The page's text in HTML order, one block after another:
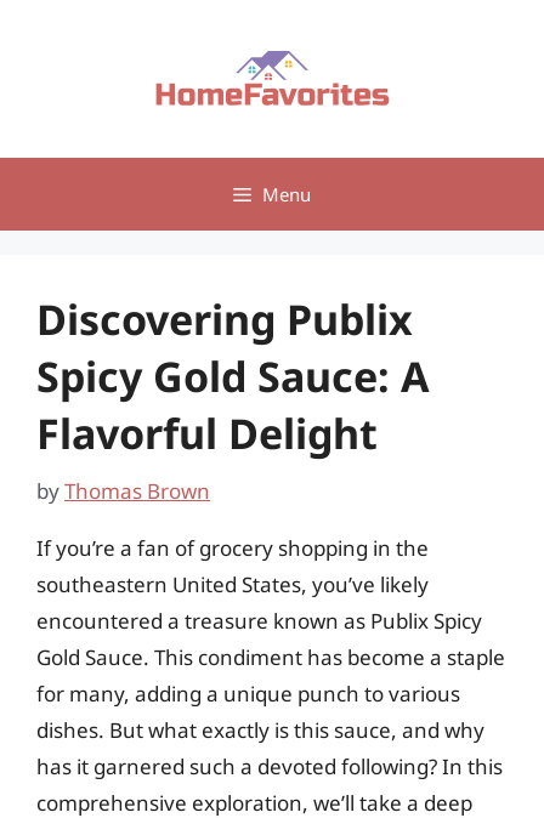
Menu
Discovering Publix
Spicy Gold Sauce: A
Flavorful Delight
byThomas Brown
If you’re a fan of grocery shopping in the
southeastern United States, you’ve likely
encountered a treasure known as Publix Spicy
Gold Sauce. This condiment has become a staple
for many, adding a unique punch to various
dishes. But what exactly is this sauce, and why
has it garnered such a devoted following? In this
comprehensive exploration, we’ll take a deep